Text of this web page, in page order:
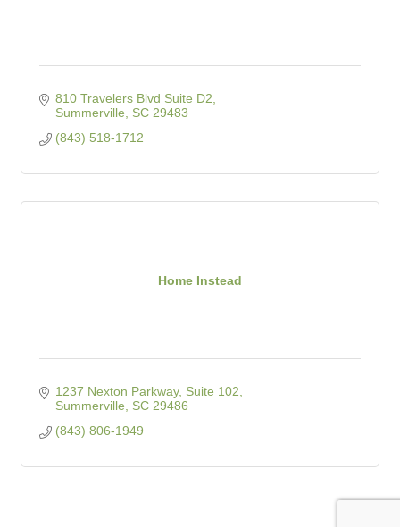
810 Travelers Blvd Suite D2
Summerville
SC 29483
(843) 518-1712
Home Instead
1237 Nexton Parkway, Suite 102
Summerville
SC 29486
(843) 806-1949